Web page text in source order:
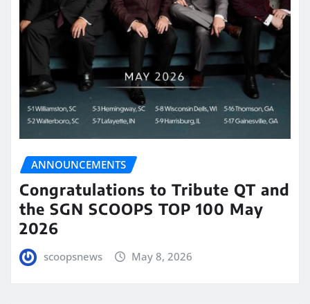
ANNOUNCEMENTS
Congratulations to Tribute QT and
the SGN SCOOPS TOP 100 May
2026
scoopsnews May 8, 2026